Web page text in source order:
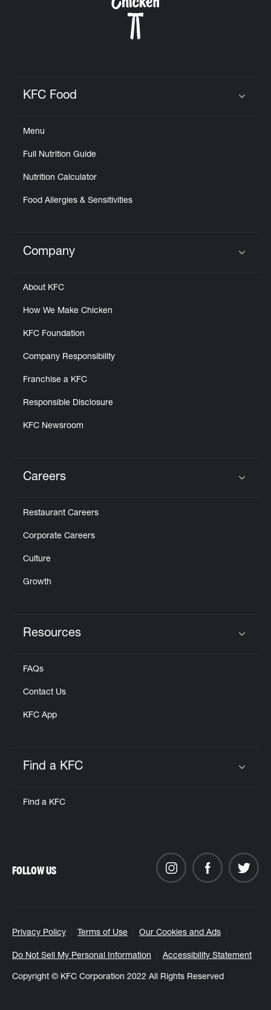
KFC Food
Menu
Full Nutrition Guide
Nutrition Calculator
Food Allergies & Sensitivities
Click to expand or collapse content
Company
About KFC
How We Make Chicken
KFC Foundation
Company Responsibility
Franchise a KFC
Responsible Disclosure
KFC Newsroom
Careers
Restaurant Careers
Corporate Careers
Culture
Growth
Resources
FAQs
Contact Us
KFC App
Find a KFC
Find a KFC
Privacy Policy Terms of Use Our Cookies and Ads
Do Not Sell My Personal Information Accessibility Statement
Copyright © KFC Corporation 2022 All Rights Reserved
FOLLOW US